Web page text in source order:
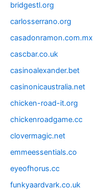
bridgestl.org
carlosserrano.org
casadonramon.com.mx
cascbar.co.uk
casinoalexander.bet
casinonicaustralia.net
chicken-road-it.org
chickenroadgame.cc
clovermagic.net
emmeessentials.co
eyeofhorus.cc
funkyaardvark.co.uk